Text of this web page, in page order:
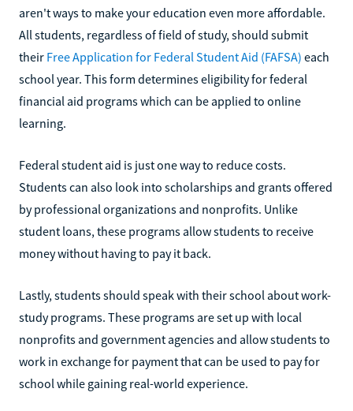
aren't ways to make your education even more affordable.
All students, regardless of field of study, should submit
their Free Application for Federal Student Aid (FAFSA) each
school year. This form determines eligibility for federal
financial aid programs which can be applied to online
learning.
Federal student aid is just one way to reduce costs.
Students can also look into scholarships and grants offered
by professional organizations and nonprofits. Unlike
student loans, these programs allow students to receive
money without having to pay it back.
Lastly, students should speak with their school about work-
study programs. These programs are set up with local
nonprofits and government agencies and allow students to
work in exchange for payment that can be used to pay for
school while gaining real-world experience.